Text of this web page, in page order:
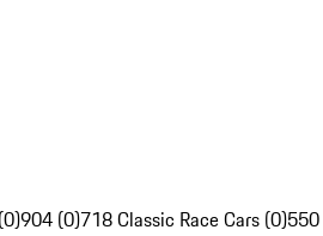
904 (0)718 Classic Race Cars (0)550